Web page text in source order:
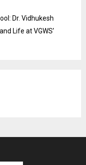
Dr. Vidhukesh
Life at VGWS’